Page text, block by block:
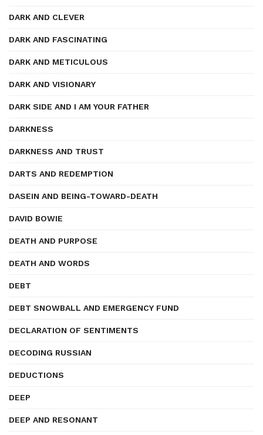
DARK AND CLEVER
DARK AND FASCINATING
DARK AND METICULOUS
DARK AND VISIONARY
DARK SIDE AND I AM YOUR FATHER
DARKNESS
DARKNESS AND TRUST
DARTS AND REDEMPTION
DASEIN AND BEING-TOWARD-DEATH
DAVID BOWIE
DEATH AND PURPOSE
DEATH AND WORDS
DEBT
DEBT SNOWBALL AND EMERGENCY FUND
DECLARATION OF SENTIMENTS
DECODING RUSSIAN
DEDUCTIONS
DEEP
DEEP AND RESONANT